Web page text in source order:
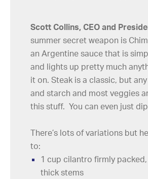
Scott Collins, CEO and
summer secret weapon is
an Argentine sauce that is
and lights up pretty much
it on. Steak is a classic, but
and starch and most veggies
this stuff. You can even just
There’s lots of variations but
to:
1 cup cilantro firmly
thick stems